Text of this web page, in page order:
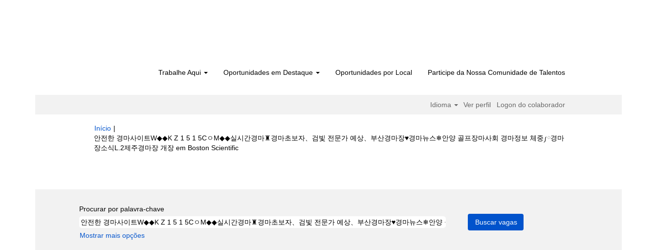
Trabalhe Aqui Oportunidades em Destaque Oportunidades por Local Participe da Nossa Comunidade de Talentos
Idioma Ver perfil Logon do colaborador
Início |
안전한 경마사이트W◆◆K Z 1 5 1 5CㅇM◆◆실시간경마♜경마초보자、검빛 전문가 예상、부산경마장♥경마뉴스❄안양 골프장마사회 경마정보 체중༿경마
장소식L.2제주경마장 개장 em Boston Scientific(página
Procurar por palavra-chave
Mostrar mais opções